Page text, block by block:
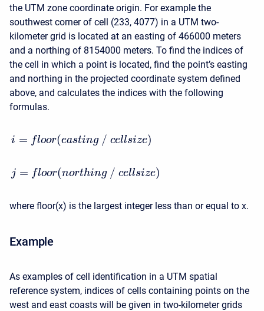
the UTM zone coordinate origin. For example the
southwest corner of cell (233, 4077) in a UTM two-
kilometer grid is located at an easting of 466000 meters
and a northing of 8154000 meters. To find the indices of
the cell in which a point is located, find the point’s easting
and northing in the projected coordinate system defined
above, and calculates the indices with the following
formulas.
i = floor(easting / cellsize)
j = floor(northing / cellsize)
where floor(x) is the largest integer less than or equal to x.
Example
As examples of cell identification in a UTM spatial
reference system, indices of cells containing points on the
west and east coasts will be given in two-kilometer grids